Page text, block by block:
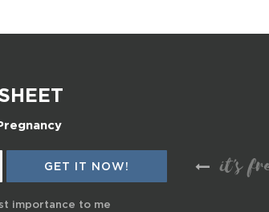
it's
importance to me